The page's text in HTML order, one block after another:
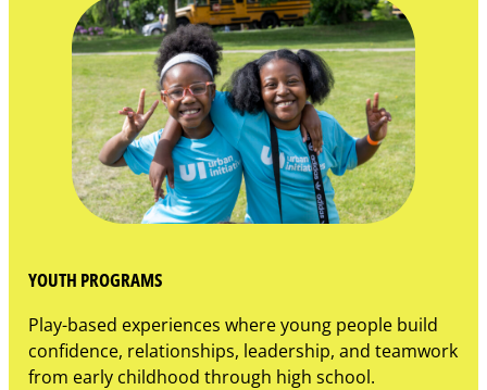
YOUTH PROGRAMS
Play-based experiences where young people build
confidence, relationships, leadership, and teamwork
from early childhood through high school.